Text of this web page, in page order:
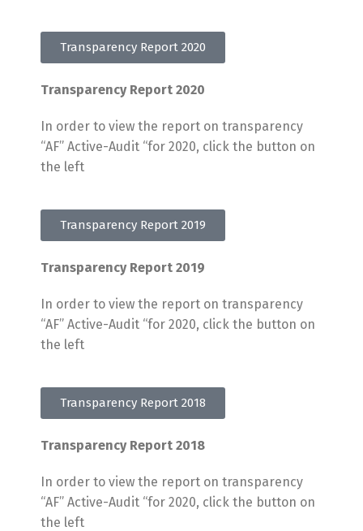
Transparency Report 2020
Transparency Report 2020
In order to view the report on transparency
“AF” Active-Audit “for 2020, click the button on
the left
Transparency Report 2019
Transparency Report 2019
In order to view the report on transparency
“AF” Active-Audit “for 2020, click the button on
the left
Transparency Report 2018
Transparency Report 2018
In order to view the report on transparency
“AF” Active-Audit “for 2020, click the button on
the left